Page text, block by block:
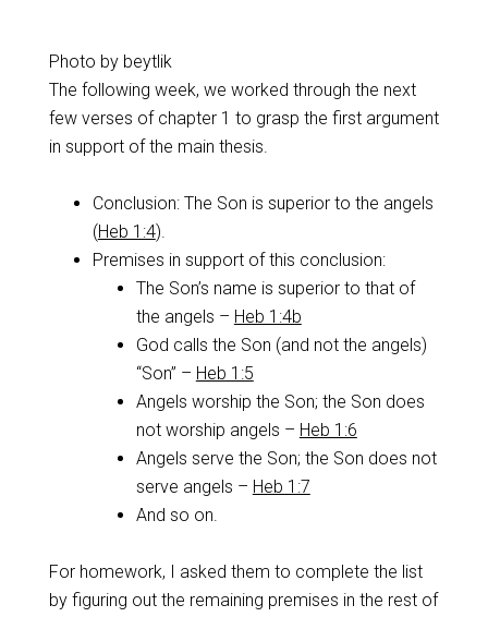
Photo by beytlik
The following week, we worked through the next
few verses of chapter 1 to grasp the first argument
in support of the main thesis.
Conclusion: The Son is superior to the angels
(Heb 1:4).
Premises in support of this conclusion:
The Son’s name is superior to that of
the angels – Heb 1:4b
God calls the Son (and not the angels)
“Son” – Heb 1:5
Angels worship the Son; the Son does
not worship angels – Heb 1:6
Angels serve the Son; the Son does not
serve angels – Heb 1:7
And so on.
For homework, I asked them to complete the list
by figuring out the remaining premises in the rest of